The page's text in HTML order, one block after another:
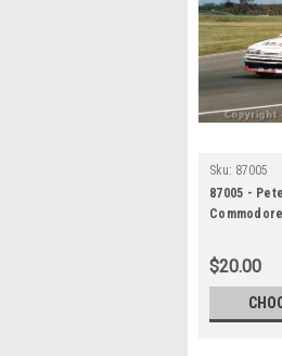
Sku: 87005
87005 -
$20.00